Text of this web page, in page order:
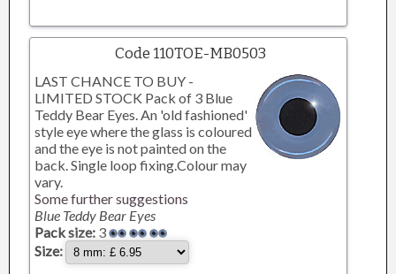
Code 110TOE-MB0503
LAST CHANCE TO BUY -
LIMITED STOCK Pack of 3 Blue
Teddy Bear Eyes. An 'old fashioned'
style eye where the glass is coloured
and the eye is not painted on the
back. Single loop fixing.Colour may
vary.
Some further suggestions
Blue Teddy Bear Eyes
Pack size: 3
Size: